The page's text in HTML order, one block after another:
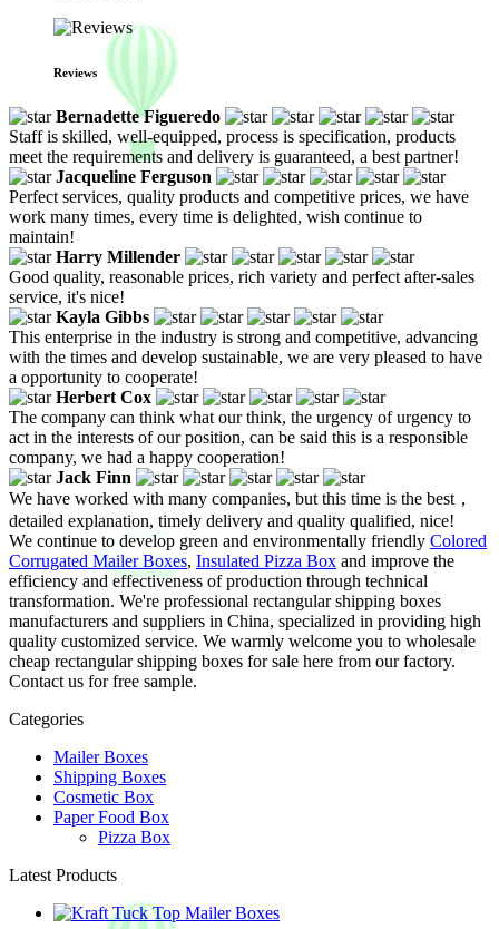
Reviews
Bernadette Figueredo
Staff is skilled, well-equipped, process is specification, products
meet the requirements and delivery is guaranteed, a best partner!
Jacqueline Ferguson
Perfect services, quality products and competitive prices, we have
work many times, every time is delighted, wish continue to
maintain!
Harry Millender
Good quality, reasonable prices, rich variety and perfect after-sales
service, it's nice!
Kayla Gibbs
This enterprise in the industry is strong and competitive, advancing
with the times and develop sustainable, we are very pleased to have
a opportunity to cooperate!
Herbert Cox
The company can think what our think, the urgency of urgency to
act in the interests of our position, can be said this is a responsible
company, we had a happy cooperation!
Jack Finn
We have worked with many companies, but this time is the best，
detailed explanation, timely delivery and quality qualified, nice!
We continue to develop green and environmentally friendly Colored
Corrugated Mailer Boxes, Insulated Pizza Box and improve the
efficiency and effectiveness of production through technical
transformation. We're professional rectangular shipping boxes
manufacturers and suppliers in China, specialized in providing high
quality customized service. We warmly welcome you to wholesale
cheap rectangular shipping boxes for sale here from our factory.
Contact us for free sample.
Categories
Mailer Boxes
Shipping Boxes
Cosmetic Box
Paper Food Box
Pizza Box
Latest Products